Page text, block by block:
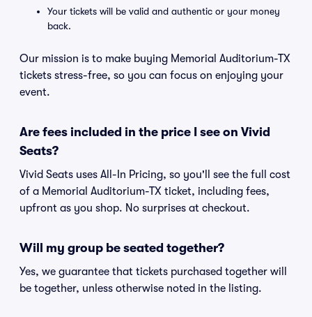
Your tickets will be valid and authentic or your money
back.
Our mission is to make buying Memorial Auditorium-TX
tickets stress-free, so you can focus on enjoying your
event.
Are fees included in the price I see on Vivid
Seats?
Vivid Seats uses All-In Pricing, so you'll see the full cost
of a Memorial Auditorium-TX ticket, including fees,
upfront as you shop. No surprises at checkout.
Will my group be seated together?
Yes, we guarantee that tickets purchased together will
be together, unless otherwise noted in the listing.